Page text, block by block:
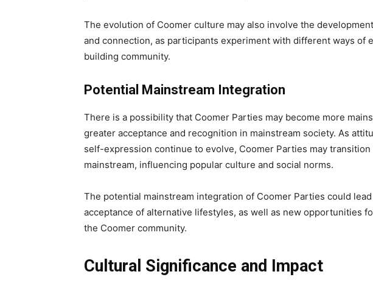
The evolution of Coomer culture may also involve the
and connection, as participants experiment with different ways of
building community.
Potential Mainstream Integration
There is a possibility that Coomer Parties may become more
greater acceptance and recognition in mainstream society. As
self-expression continue to evolve, Coomer Parties may
mainstream, influencing popular culture and social norms.
The potential mainstream integration of Coomer Parties could
acceptance of alternative lifestyles, as well as new opportunities
the Coomer community.
Cultural Significance and Impact